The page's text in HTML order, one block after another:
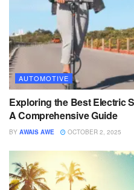
AUTOMOTIVE
Exploring the Best Electric
A Comprehensive Guide
BY AWAIS AWE OCTOBER 2, 2025